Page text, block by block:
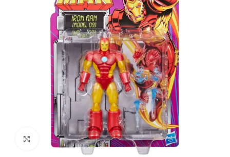
Click to enlarge